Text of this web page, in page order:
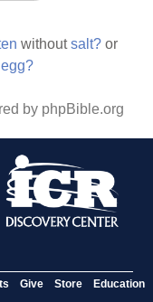
withoutsalt? or
egg?
by phpBible.org
Give Store Education